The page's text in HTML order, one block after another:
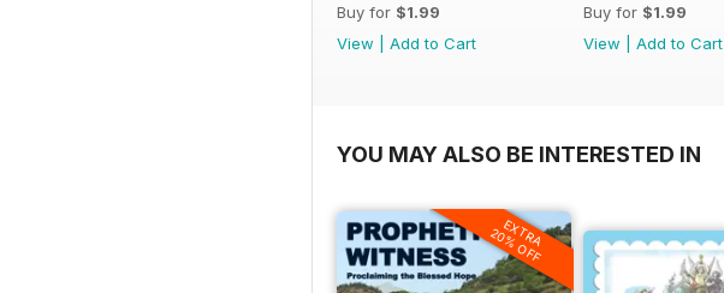
Buy for $1.99
View
Add to Cart
Buy for $1.99
View
Add to Cart
YOU MAY ALSO BE INTERESTED IN
EXTRA
20% OFF